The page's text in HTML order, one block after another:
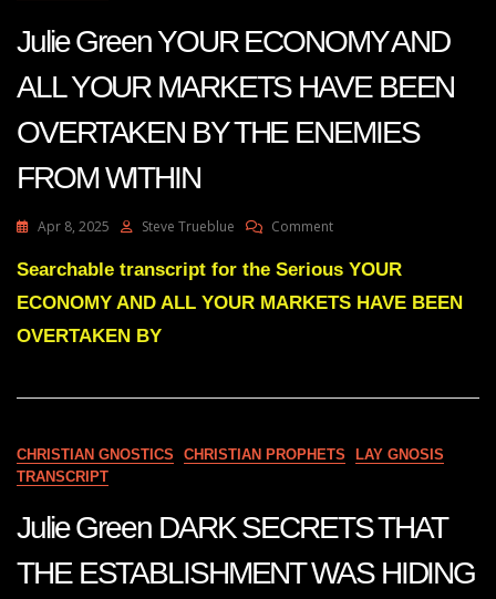
Julie Green YOUR ECONOMY AND
ALL YOUR MARKETS HAVE BEEN
OVERTAKEN BY THE ENEMIES
FROM WITHIN
Apr 8, 2025 Steve Trueblue CommentOn
Green
ECONOMY
MARKETS
OVERTAKEN
ENEMIES
FROM
WITHIN
Searchable transcript for the Serious YOUR
ECONOMY AND ALL YOUR MARKETS HAVE BEEN
OVERTAKEN BY
CHRISTIAN GNOSTICS CHRISTIAN PROPHETS
LAY GNOSIS
TRANSCRIPT
Julie Green DARK SECRETS THAT
THE ESTABLISHMENT WAS HIDING